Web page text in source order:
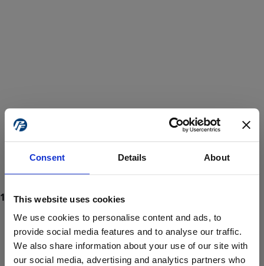
Consent Details About
This website uses cookies
We use cookies to personalise content and ads, to
provide social media features and to analyse our traffic.
We also share information about your use of our site with
our social media, advertising and analytics partners who
ProForce estore site is for individuals 18 years of age or older.
Are you at least 18 years old?